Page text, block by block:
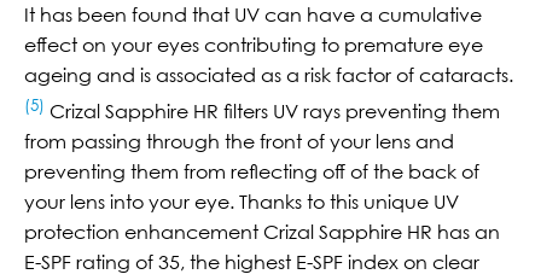
It has been found that UV can have a cumulative
effect on your eyes contributing to premature eye
ageing and is associated as a risk factor of cataracts.
(5) Crizal Sapphire HR filters UV rays preventing them
from passing through the front of your lens and
preventing them from reflecting off of the back of
your lens into your eye. Thanks to this unique UV
protection enhancement Crizal Sapphire HR has an
E-SPF rating of 35, the highest E-SPF index on clear